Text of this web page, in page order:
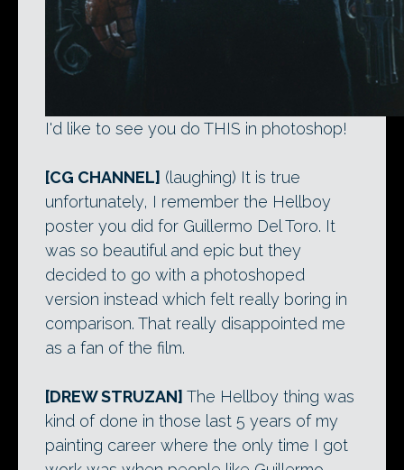
I'd like to see you do THIS in photoshop!
[CG CHANNEL] (laughing) It is true
unfortunately, I remember the Hellboy
poster you did for Guillermo Del Toro. It
was so beautiful and epic but they
decided to go with a photoshoped
version instead which felt really boring in
comparison. That really disappointed me
as a fan of the film.
[DREW STRUZAN] The Hellboy thing was
kind of done in those last 5 years of my
painting career where the only time I got